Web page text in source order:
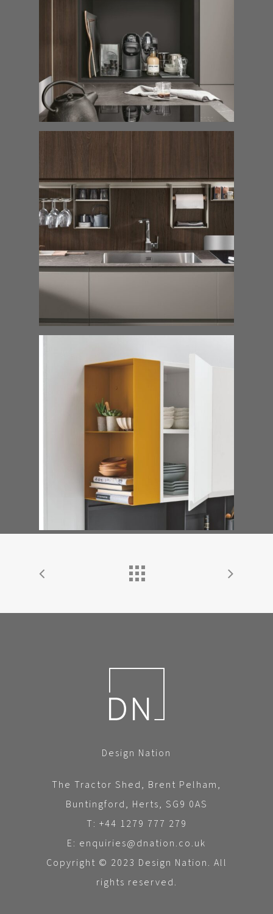
Design Nation
The Tractor Shed, Brent Pelham,
Buntingford, Herts, SG9 0AS
T: +44 1279 777 279
E: enquiries@dnation.co.uk
Copyright © 2023 Design Nation. All
rights reserved.